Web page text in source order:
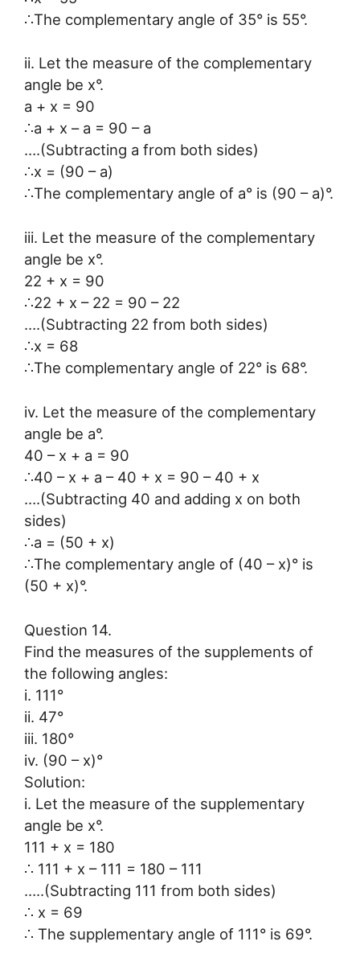
∴The complementary angle of 35° is 55°.
ii. Let the measure of the complementary
angle be x°.
a + x = 90
∴a + x – a = 90 – a
….(Subtracting a from both sides)
∴x = (90 – a)
∴The complementary angle of a° is (90 – a)°.
iii. Let the measure of the complementary
angle be x°.
22 + x = 90
∴22 + x – 22 = 90 – 22
….(Subtracting 22 from both sides)
∴x = 68
∴The complementary angle of 22° is 68°.
iv. Let the measure of the complementary
angle be a°.
40 – x + a = 90
∴40 – x + a – 40 + x = 90 – 40 + x
….(Subtracting 40 and adding x on both
sides)
∴a = (50 + x)
∴The complementary angle of (40 – x)° is
(50 + x)°.
Question 14.
Find the measures of the supplements of
the following angles:
i. 111°
ii. 47°
iii. 180°
iv. (90 – x)°
Solution:
i. Let the measure of the supplementary
angle be x°.
111 + x = 180
∴ 111 + x – 111 = 180 – 111
…..(Subtracting 111 from both sides)
∴ x = 69
∴ The supplementary angle of 111° is 69°.